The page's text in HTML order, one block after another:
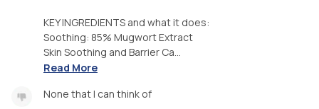
KEY INGREDIENTS and what it does:
Soothing: 85% Mugwort Extract
Skin Soothing and Barrier Ca...
Read More
None that I can think of